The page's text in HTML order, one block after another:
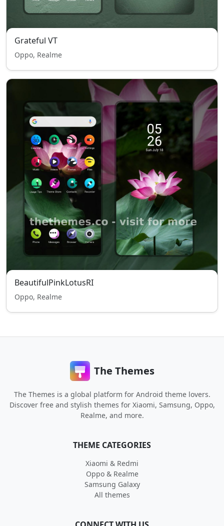
Grateful VT
Oppo, Realme
BeautifulPinkLotusRI
Oppo, Realme
The Themes
The Themes is a global platform for Android theme lovers.
Discover free and stylish themes for Xiaomi, Samsung, Oppo,
Realme, and more.
THEME CATEGORIES
Xiaomi & Redmi
Oppo & Realme
Samsung Galaxy
All themes